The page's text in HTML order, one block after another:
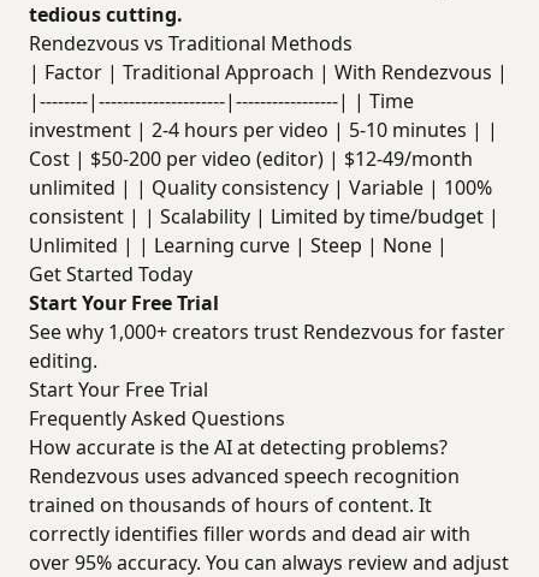
tedious cutting.
Rendezvous vs Traditional Methods
| Factor | Traditional Approach | With Rendezvous |
|--------|---------------------|-----------------| | Time
investment | 2-4 hours per video | 5-10 minutes | |
Cost | $50-200 per video (editor) | $12-49/month
unlimited | | Quality consistency | Variable | 100%
consistent | | Scalability | Limited by time/budget |
Unlimited | | Learning curve | Steep | None |
Get Started Today
Start Your Free Trial
See why 1,000+ creators trust Rendezvous for faster
editing.
Start Your Free Trial
Frequently Asked Questions
How accurate is the AI at detecting problems?
Rendezvous uses advanced speech recognition
trained on thousands of hours of content. It
correctly identifies filler words and dead air with
over 95% accuracy. You can always review and adjust